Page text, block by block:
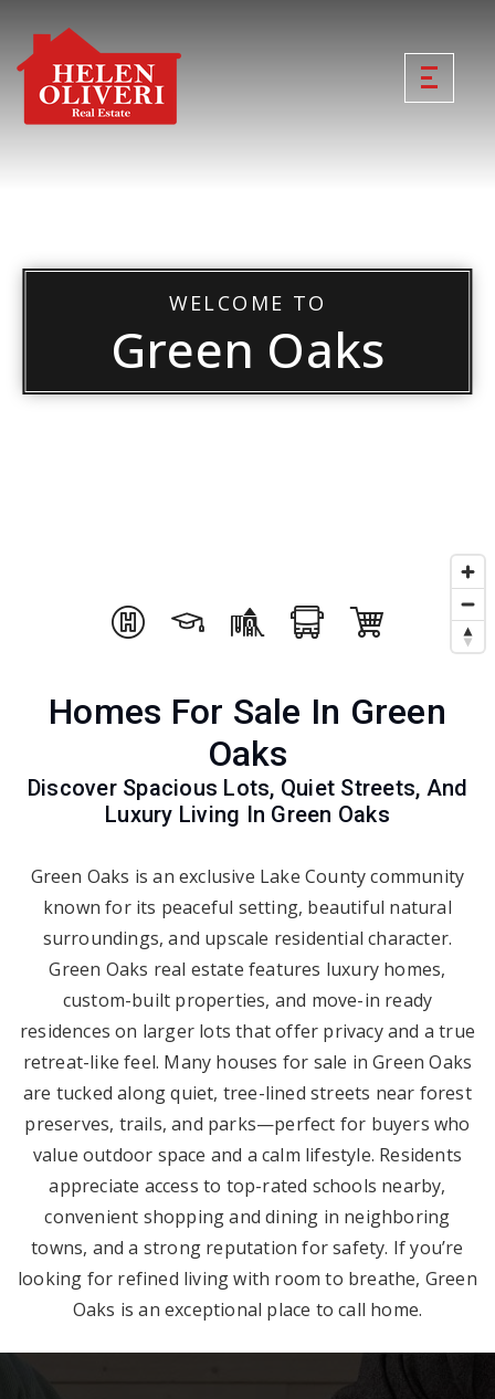
WELCOME TO
Green Oaks
Homes For Sale In Green
Oaks
Discover Spacious Lots, Quiet Streets, And
Luxury Living In Green Oaks
Green Oaks is an exclusive Lake County community
known for its peaceful setting, beautiful natural
surroundings, and upscale residential character.
Green Oaks real estate features luxury homes,
custom-built properties, and move-in ready
residences on larger lots that offer privacy and a true
retreat-like feel. Many houses for sale in Green Oaks
are tucked along quiet, tree-lined streets near forest
preserves, trails, and parks—perfect for buyers who
value outdoor space and a calm lifestyle. Residents
appreciate access to top-rated schools nearby,
convenient shopping and dining in neighboring
towns, and a strong reputation for safety. If you’re
looking for refined living with room to breathe, Green
Oaks is an exceptional place to call home.